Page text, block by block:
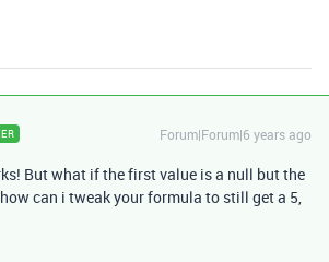
Forum|Forum|6 years ago
But what if the first value is a null but the
can i tweak your formula to still get a 5,